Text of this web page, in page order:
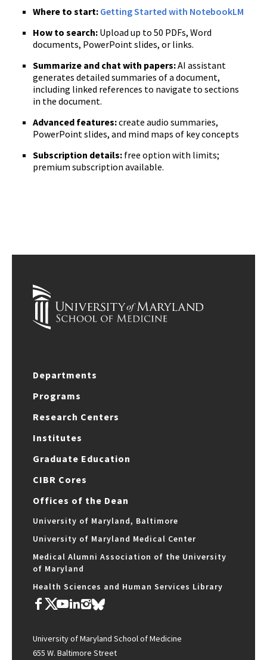
Where to start: Getting Started with NotebookLM
How to search: Upload up to 50 PDFs, Word
documents, PowerPoint slides, or links.
Summarize and chat with papers:AI assistant
generates detailed summaries of a document,
including linked references to navigate to sections
in the document.
Advanced features:create audio summaries,
PowerPoint slides, and mind maps of key concepts
Subscription details: free option with limits;
premium subscription available.
Departments
Programs
Research Centers
Institutes
Graduate Education
CIBR Cores
Offices of the Dean
University of Maryland, Baltimore
University of Maryland Medical Center
Medical Alumni Association of the University
of Maryland
Health Sciences and Human Services Library
University of Maryland School of Medicine
655 W. Baltimore Street